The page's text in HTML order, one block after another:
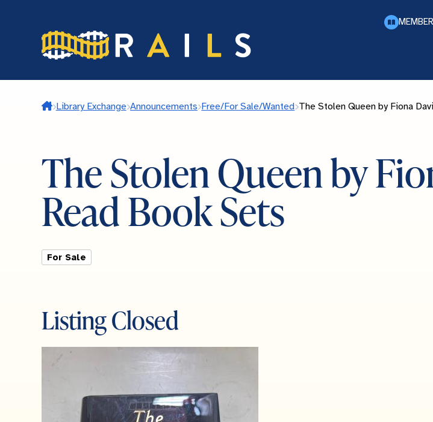
Home
Library Exchange Announcements Free/For Sale/Wanted The Stolen Queen by Fiona
The Stolen Queen by
Read Book Sets
Listing Type
For Sale
Listing Closed